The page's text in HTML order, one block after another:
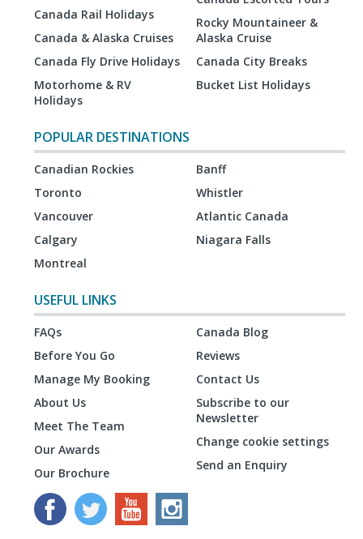
Canada Rail Holidays
Canada & Alaska Cruises
Canada Fly Drive Holidays
Motorhome & RV
Holidays
Rocky Mountaineer &
Alaska Cruise
Canada City Breaks
Bucket List Holidays
POPULAR DESTINATIONS
Canadian Rockies
Toronto
Vancouver
Calgary
Montreal
Banff
Whistler
Atlantic Canada
Niagara Falls
USEFUL LINKS
FAQs
Before You Go
Manage My Booking
About Us
Meet The Team
Our Awards
Our Brochure
Canada Blog
Reviews
Contact Us
Subscribe to our
Newsletter
Change cookie settings
Send an Enquiry